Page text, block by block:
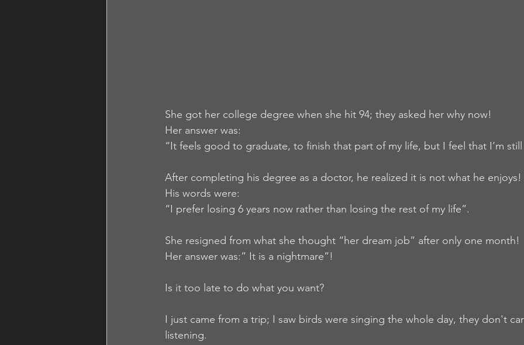
She got her college degree when she hit 94; they asked her why now!
Her answer was:
“It feels good to graduate, to finish that part of my life, but I feel that I’m
After completing his degree as a doctor, he realized it is not what he enjoys!
His words were:
“I prefer losing 6 years now rather than losing the rest of my life”.
She resigned from what she thought “her dream job” after only one month!
Her answer was:” It is a nightmare”!
Is it too late to do what you want?
I just came from a trip; I saw birds were singing the whole day, they don't
listening.